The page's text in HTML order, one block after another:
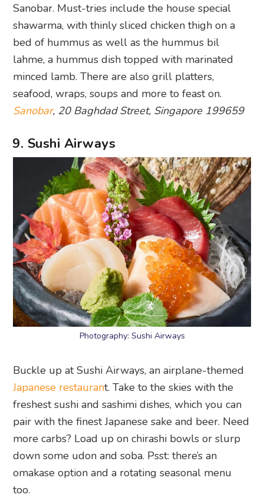
Sanobar. Must-tries include the house special
shawarma, with thinly sliced chicken thigh on a
bed of hummus as well as the hummus bil
lahme, a hummus dish topped with marinated
minced lamb. There are also grill platters,
seafood, wraps, soups and more to feast on.
Sanobar, 20 Baghdad Street, Singapore 199659
9. Sushi Airways
Photography: Sushi Airways
Buckle up at Sushi Airways, an airplane-themed
Japanese restaurant. Take to the skies with the
freshest sushi and sashimi dishes, which you can
pair with the finest Japanese sake and beer. Need
more carbs? Load up on chirashi bowls or slurp
down some udon and soba. Psst: there’s an
omakase option and a rotating seasonal menu
too.